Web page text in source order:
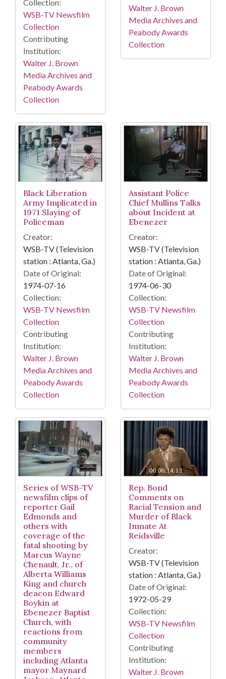
Collection:
WSB-TV Newsfilm
Collection
Contributing
Institution:
Walter J. Brown
Media Archives and
Peabody Awards
Collection
Walter J. Brown
Media Archives and
Peabody Awards
Collection
Black Liberation
Army Implicated in
1971 Slaying of
Policeman
Creator:
WSB-TV (Television
station : Atlanta, Ga.)
Date of Original:
1974-07-16
Collection:
WSB-TV Newsfilm
Collection
Contributing
Institution:
Walter J. Brown
Media Archives and
Peabody Awards
Collection
Assistant Police
Chief Mullins Talks
about Incident at
Ebenezer
Creator:
WSB-TV (Television
station : Atlanta, Ga.)
Date of Original:
1974-06-30
Collection:
WSB-TV Newsfilm
Collection
Contributing
Institution:
Walter J. Brown
Media Archives and
Peabody Awards
Collection
Series of WSB-TV
newsfilm clips of
reporter Gail
Edmonds and
others with
coverage of the
fatal shooting by
Marcus Wayne
Chenault, Jr., of
Alberta Williams
King and church
deacon Edward
Boykin at
Ebenezer Baptist
Church, with
reactions from
community
members
including Atlanta
mayor Maynard
Rep. Bond
Comments on
Racial Tension and
Murder of Black
Inmate At
Reidsville
Creator:
WSB-TV (Television
station : Atlanta, Ga.)
Date of Original:
1972-05-29
Collection:
WSB-TV Newsfilm
Collection
Contributing
Institution:
Walter J. Brown